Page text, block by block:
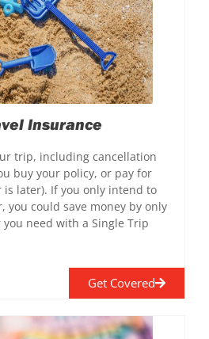
Get Covered
Insurance
trip, including cancellation
buy your policy, or pay for
later). If you only intend to
you could save money by only
need with a Single Trip